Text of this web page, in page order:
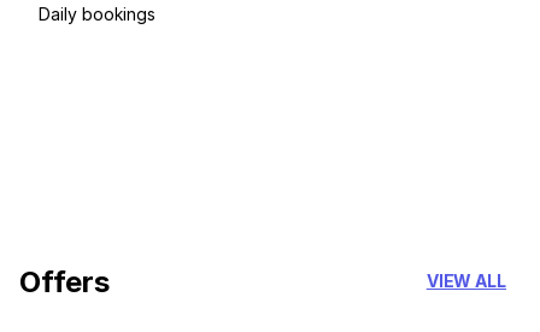
Daily bookings
Offers VIEW ALL